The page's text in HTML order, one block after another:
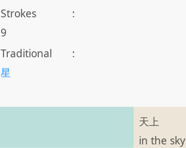
Strokes
:
9
Traditional
:
星
天上
in the sky